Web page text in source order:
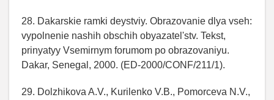
28. Dakarskie ramki deystviy. Obrazovanie dlya vseh:
vypolnenie nashih obschih obyazatel'stv. Tekst,
prinyatyy Vsemirnym forumom po obrazovaniyu.
Dakar, Senegal, 2000. (ED-2000/CONF/211/1).
29. Dolzhikova A.V., Kurilenko V.B., Pomorceva N.V.,